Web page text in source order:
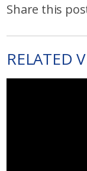
Share this
RELATED